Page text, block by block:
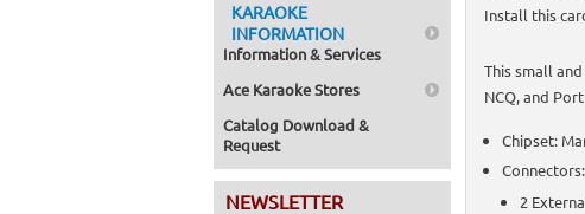
KARAOKE
INFORMATION
Information & Services
Ace Karaoke Stores
Catalog Download &
Request
NEWSLETTER
Install this
This small
NCQ, and
Chipset:
Connectors:
2